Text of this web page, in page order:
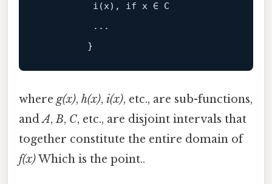
i (x) , if x ∈ C
          ...
where g(x), h(x), i(x), etc., are sub-functions,
andA,B, C, etc., are disjoint intervals that
together constitute the entire domain of
f(x)Which is the point..